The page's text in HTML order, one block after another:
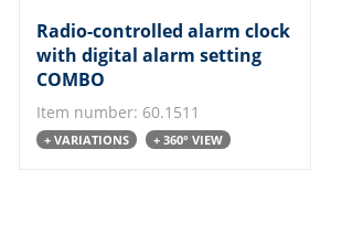
Radio-controlled alarm clock
with digital alarm setting
COMBO
Item number: 60.1511
+ VARIATIONS + 360° VIEW